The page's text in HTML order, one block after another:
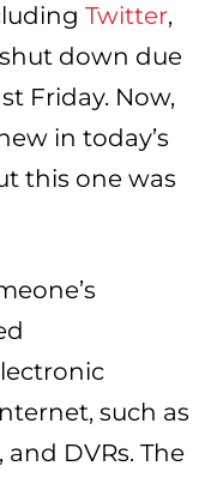
Twitter,
down due
Friday. Now,
in today’s
this one was
such as
DVRs. The